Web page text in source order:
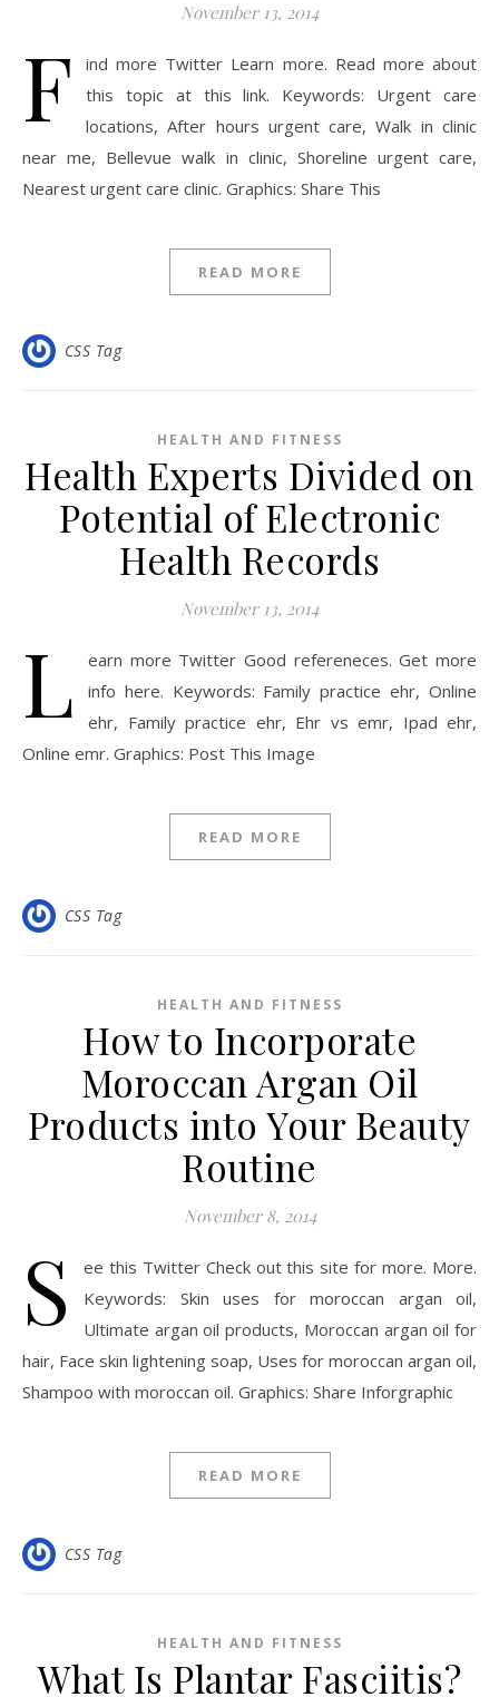
November 13, 2014
F
ind more Twitter Learn more. Read more about
this topic at this link. Keywords: Urgent care
locations, After hours urgent care, Walk in clinic
near me, Bellevue walk in clinic, Shoreline urgent care,
Nearest urgent care clinic. Graphics: Share This
READ MORE
CSS Tag
HEALTH AND FITNESS
Health Experts Divided on
Potential of Electronic
Health Records
November 13, 2014
L
earn more Twitter Good refereneces. Get more
info here. Keywords: Family practice ehr, Online
ehr, Family practice ehr, Ehr vs emr, Ipad ehr,
Online emr. Graphics: Post This Image
READ MORE
CSS Tag
HEALTH AND FITNESS
How to Incorporate
Moroccan Argan Oil
Products into Your Beauty
Routine
November 8, 2014
S
ee this Twitter Check out this site for more. More.
Keywords: Skin uses for moroccan argan oil,
Ultimate argan oil products, Moroccan argan oil for
hair, Face skin lightening soap, Uses for moroccan argan oil,
Shampoo with moroccan oil. Graphics: Share Inforgraphic
READ MORE
CSS Tag
HEALTH AND FITNESS
What Is Plantar Fasciitis?